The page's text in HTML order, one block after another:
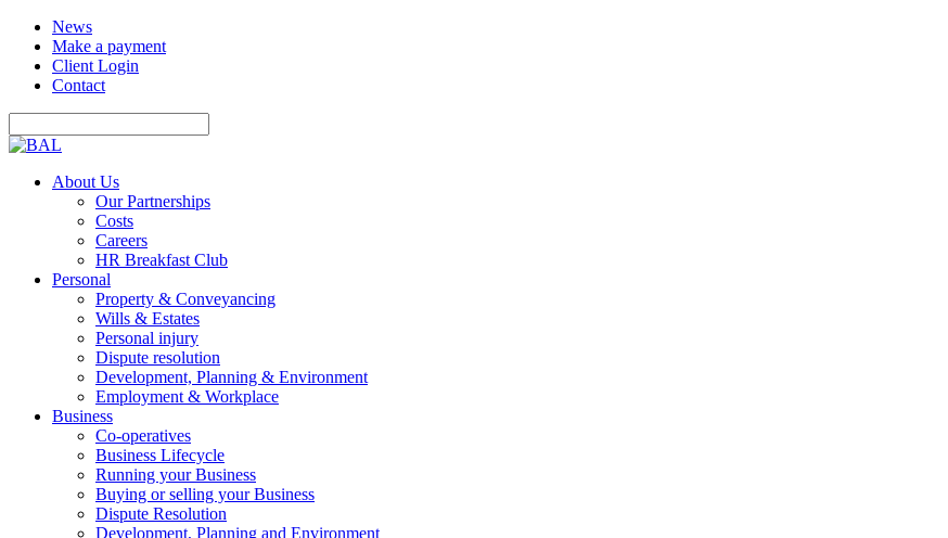
News
Make a payment
Client Login
Contact
About Us
Our Partnerships
Costs
Careers
HR Breakfast Club
Personal
Property & Conveyancing
Wills & Estates
Personal injury
Dispute resolution
Development, Planning & Environment
Employment & Workplace
Business
Co-operatives
Business Lifecycle
Running your Business
Buying or selling your Business
Dispute Resolution
Development, Planning and Environment